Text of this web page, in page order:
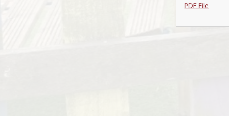
PDF File